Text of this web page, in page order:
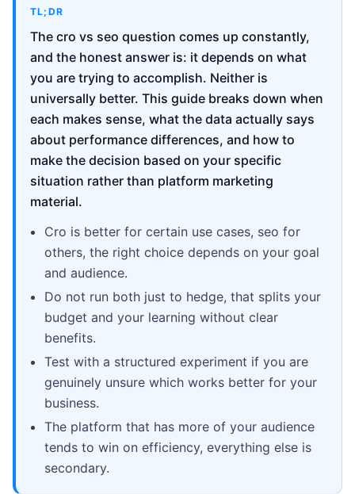
TL;DR
The cro vs seo question comes up constantly,
and the honest answer is: it depends on what
you are trying to accomplish. Neither is
universally better. This guide breaks down when
each makes sense, what the data actually says
about performance differences, and how to
make the decision based on your specific
situation rather than platform marketing
material.
Cro is better for certain use cases, seo for
others, the right choice depends on your goal
and audience.
Do not run both just to hedge, that splits your
budget and your learning without clear
benefits.
Test with a structured experiment if you are
genuinely unsure which works better for your
business.
The platform that has more of your audience
tends to win on efficiency, everything else is
secondary.